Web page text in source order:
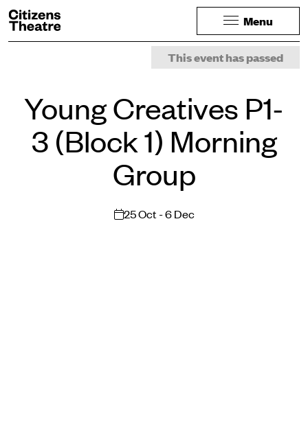
Website navigation Menu
Young Creatives P1-
3 (Block 1) Morning
Group
25 Oct - 6 Dec
This event has passed